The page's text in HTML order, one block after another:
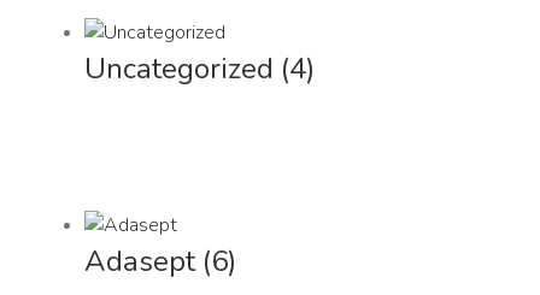
Uncategorized (4)
Adasept (6)